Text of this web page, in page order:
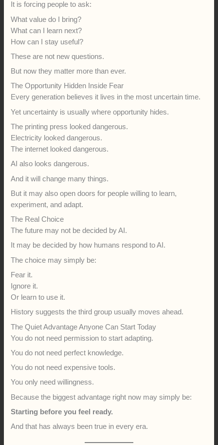
It is forcing people to ask:
What value do I bring?
What can I learn next?
How can I stay useful?
These are not new questions.
But now they matter more than ever.
The Opportunity Hidden Inside Fear
Every generation believes it lives in the most uncertain time.
Yet uncertainty is usually where opportunity hides.
The printing press looked dangerous.
Electricity looked dangerous.
The internet looked dangerous.
AI also looks dangerous.
And it will change many things.
But it may also open doors for people willing to learn,
experiment, and adapt.
The Real Choice
The future may not be decided by AI.
It may be decided by how humans respond to AI.
The choice may simply be:
Fear it.
Ignore it.
Or learn to use it.
History suggests the third group usually moves ahead.
The Quiet Advantage Anyone Can Start Today
You do not need permission to start adapting.
You do not need perfect knowledge.
You do not need expensive tools.
You only need willingness.
Because the biggest advantage right now may simply be:
Starting before you feel ready.
And that has always been true in every era.